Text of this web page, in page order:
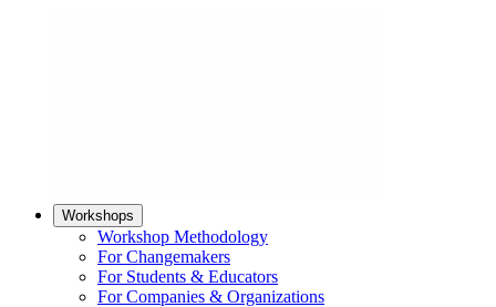
Workshops
Workshop Methodology
For Changemakers
For Students & Educators
For Companies & Organizations